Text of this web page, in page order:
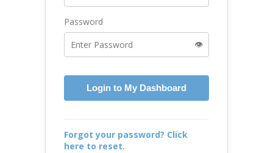
Password
👁️
Login to My Dashboard
Forgot your password? Click
here to reset.